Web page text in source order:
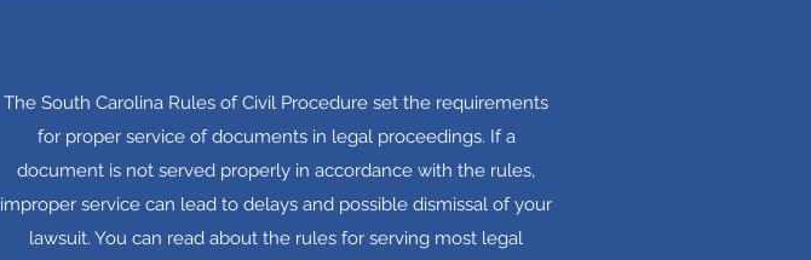
The South Carolina Rules of Civil Procedure set the requirements
for proper service of documents in legal proceedings. If a
document is not served properly in accordance with the rules,
improper service can lead to delays and possible dismissal of your
lawsuit. You can read about the rules for serving most legal